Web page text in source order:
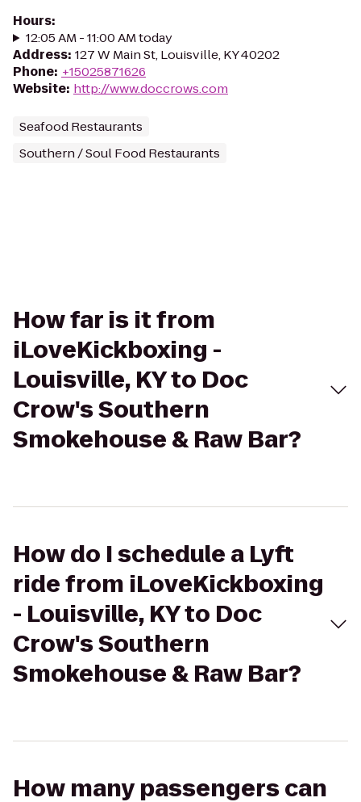
Hours:
12:05 AM - 11:00 AM today
Address: 127 W Main St, Louisville, KY 40202
Phone: +15025871626
Website: http://www.doccrows.com
Seafood Restaurants
Southern / Soul Food Restaurants
How far is it from
iLoveKickboxing -
Louisville, KY to Doc
Crow's Southern
Smokehouse & Raw Bar?
How do I schedule a Lyft
ride from iLoveKickboxing
- Louisville, KY to Doc
Crow's Southern
Smokehouse & Raw Bar?
How many passengers can